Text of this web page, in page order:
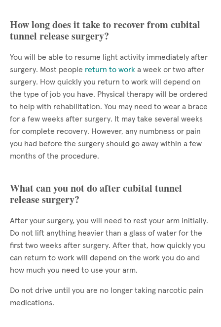
How long does it take to recover from cubital
tunnel release surgery?
You will be able to resume light activity immediately after
surgery. Most people return to work a week or two after
surgery. How quickly you return to work will depend on
the type of job you have. Physical therapy will be ordered
to help with rehabilitation. You may need to wear a brace
for a few weeks after surgery. It may take several weeks
for complete recovery. However, any numbness or pain
you had before the surgery should go away within a few
months of the procedure.
What can you not do after cubital tunnel
release surgery?
After your surgery, you will need to rest your arm initially.
Do not lift anything heavier than a glass of water for the
first two weeks after surgery. After that, how quickly you
can return to work will depend on the work you do and
how much you need to use your arm.
Do not drive until you are no longer taking narcotic pain
medications.